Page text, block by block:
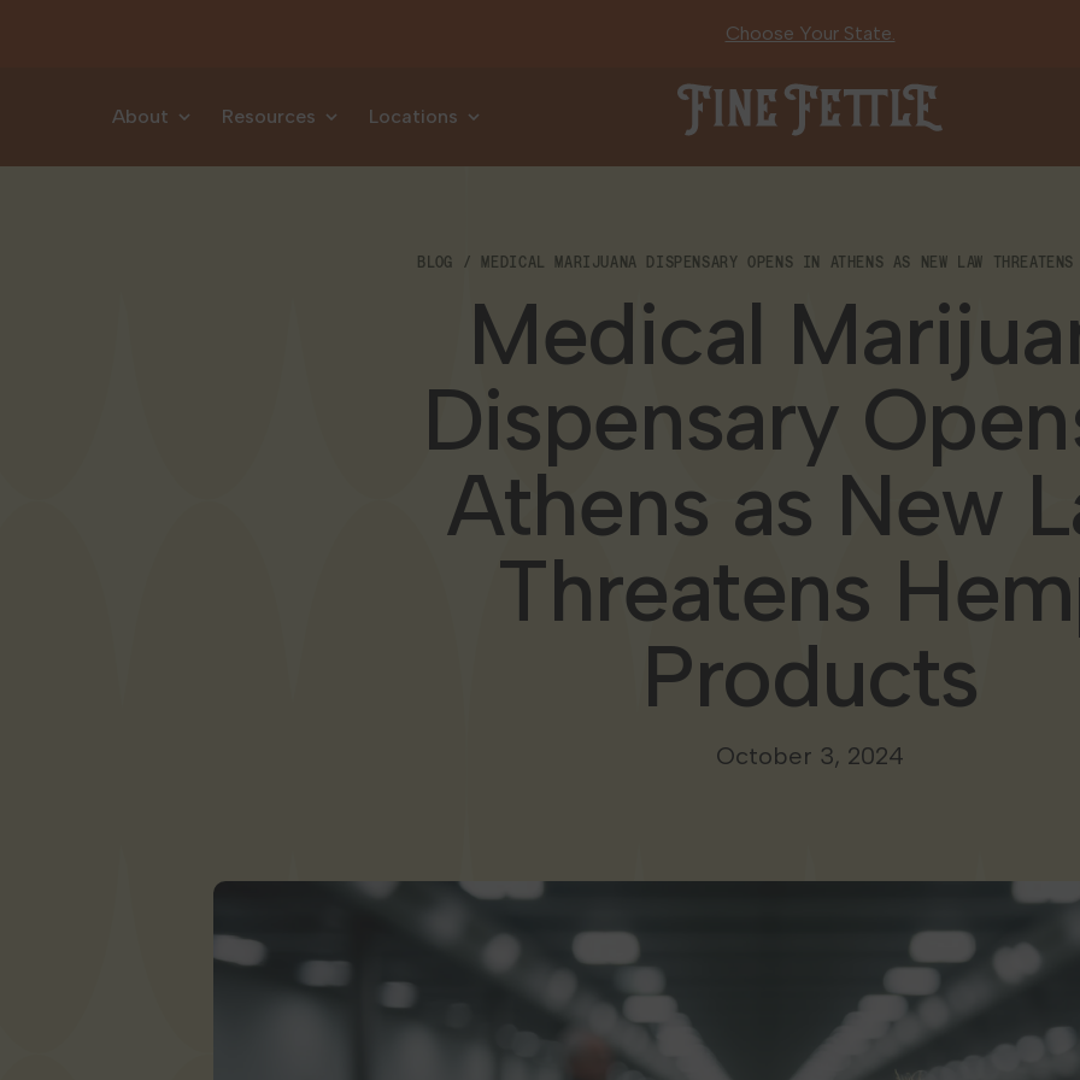
Choose Your State.
About Resources Locations
Fine Fettle
BLOG MEDICAL MARIJUANA DISPENSARY OPENS IN ATHENS AS NEW LAW THREATENS
Medical
Dispensary
Athens as New
Threatens
Products
October 3, 2024